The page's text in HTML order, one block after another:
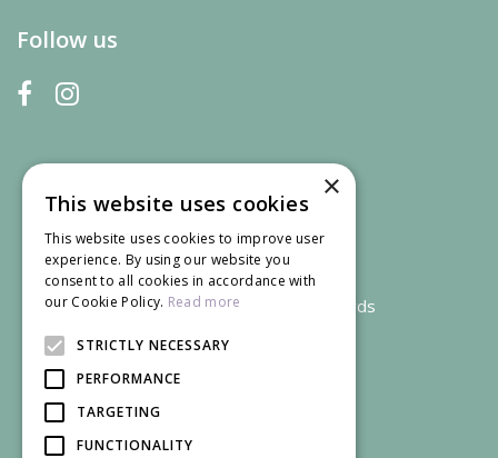
Follow us
We accept credit and debit cards
×
This website uses cookies
This website uses cookies to improve user
experience. By using our website you
consent to all cookies in accordance with
our Cookie Policy. Read more
STRICTLY NECESSARY
PERFORMANCE
TARGETING
FUNCTIONALITY